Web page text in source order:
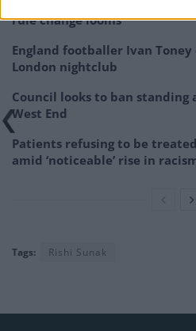
rule change looms
England footballer Ivan
London nightclub
Council looks to ban standing
West End
Patients refusing to be
amid ‘noticeable’ rise in
Tags: Rishi Sunak